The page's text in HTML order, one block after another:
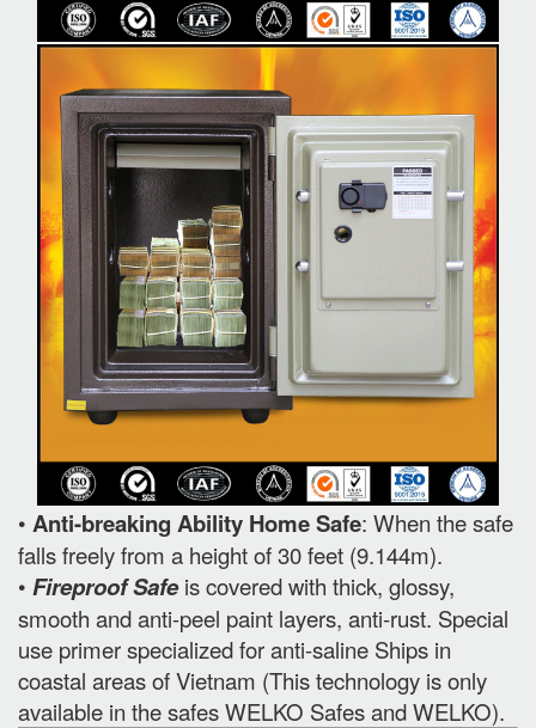
• Anti-breaking Ability Home Safe: When the safe
falls freely from a height of 30 feet (9.144m).
• Fireproof Safeis covered with thick, glossy,
smooth and anti-peel paint layers, anti-rust. Special
use primer specialized for anti-saline Ships in
coastal areas of Vietnam (This technology is only
available in the safes WELKO Safes and WELKO).